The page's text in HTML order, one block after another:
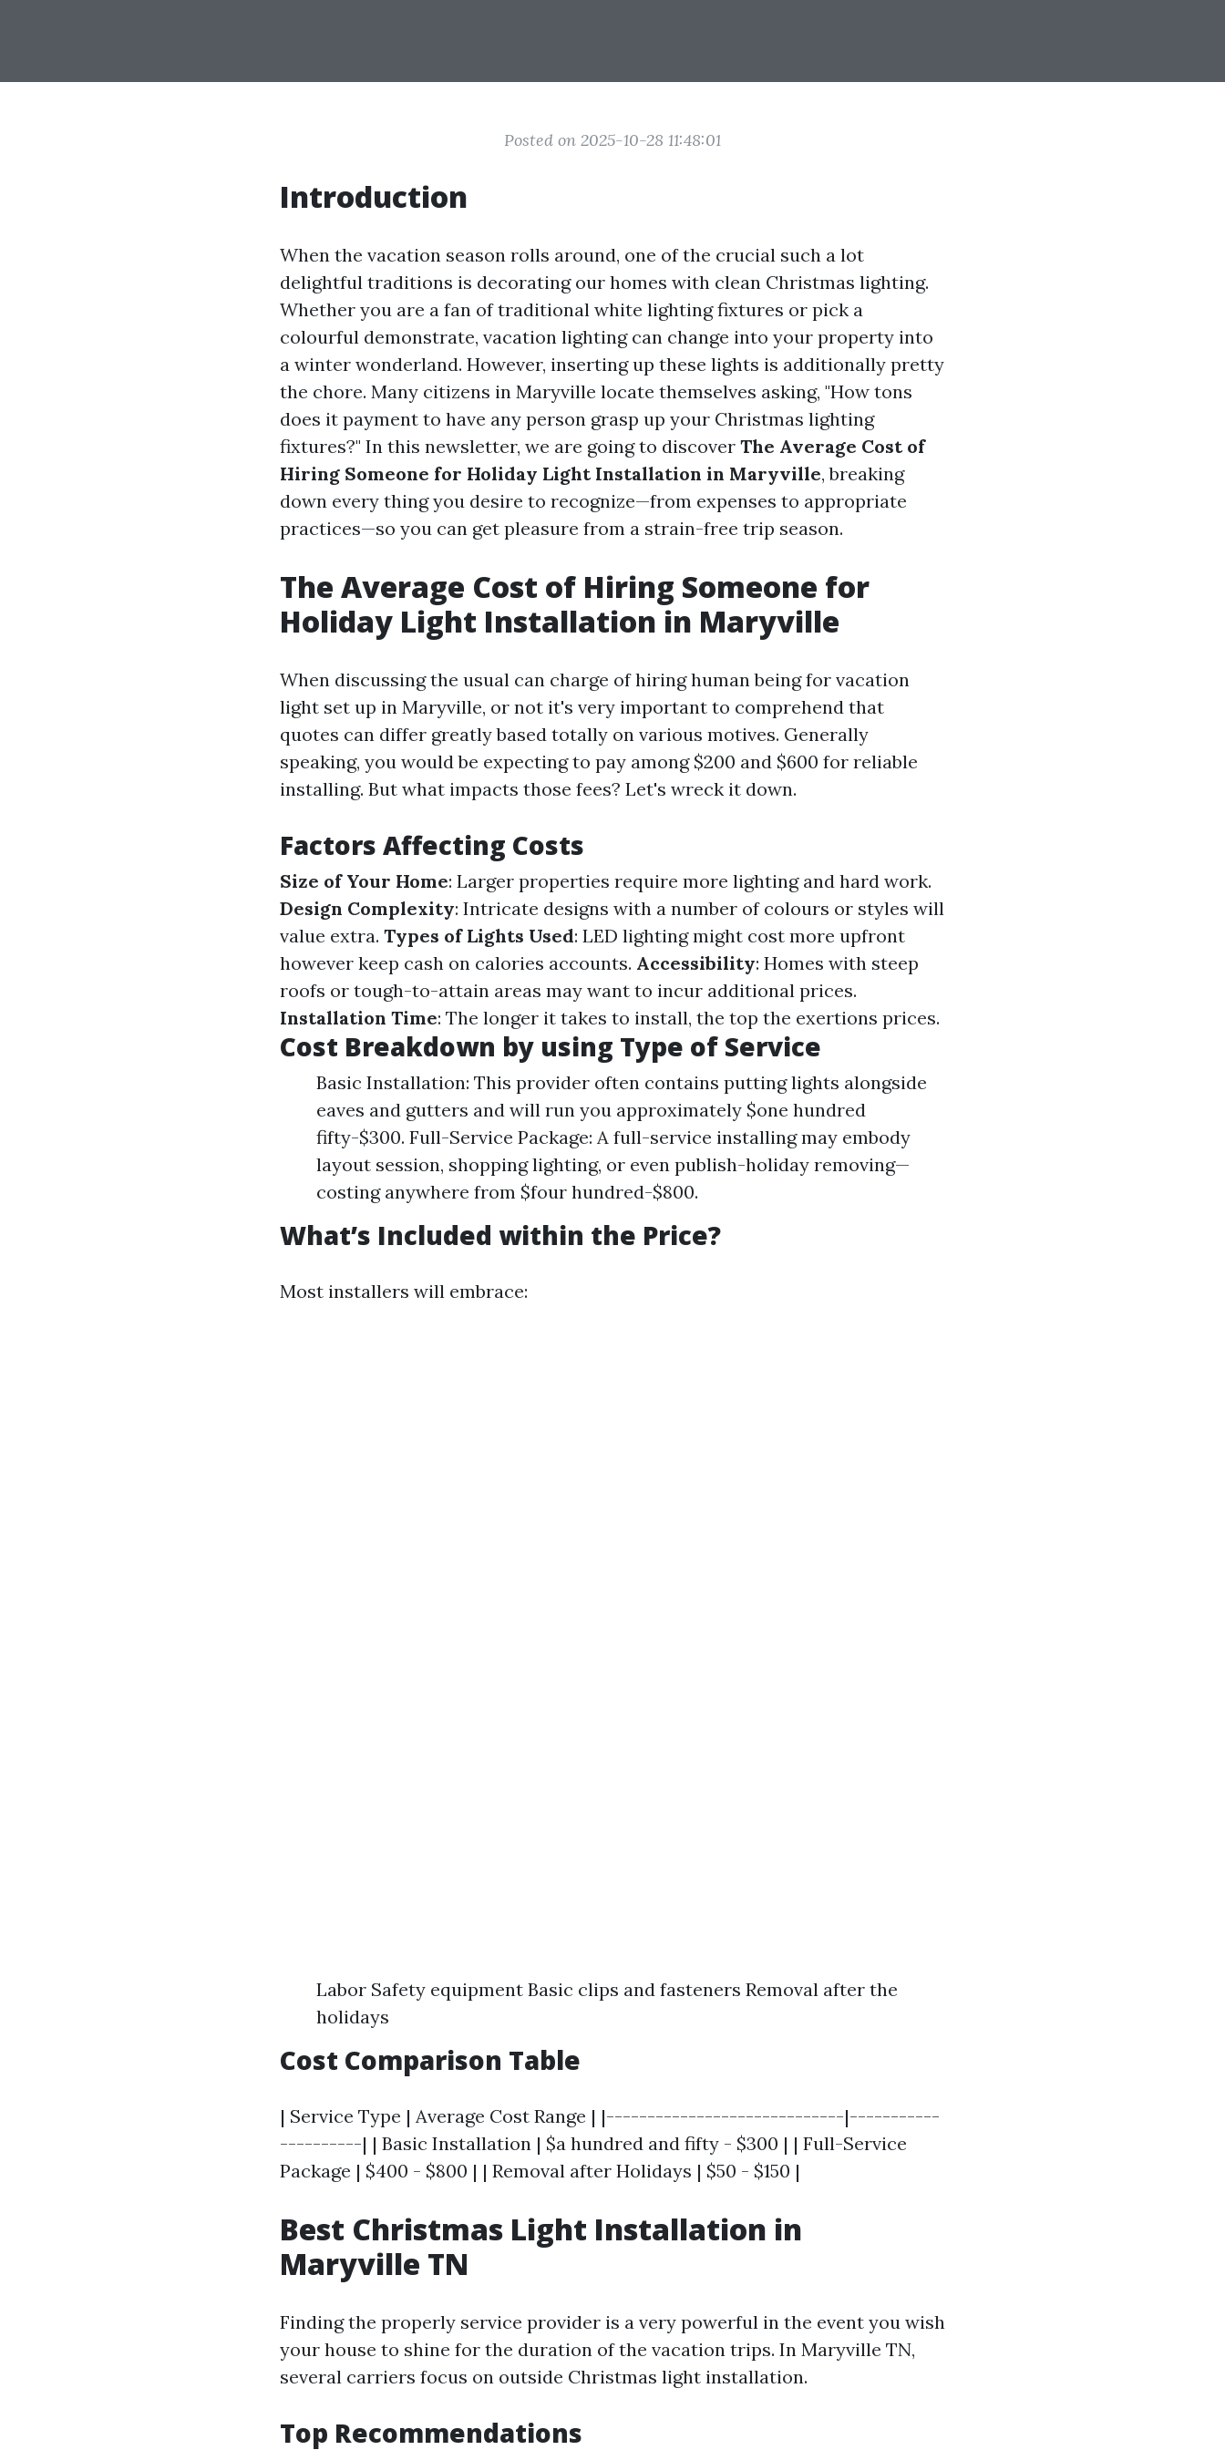
Posted on 2025-10-28 11:48:01
Introduction
When the vacation season rolls around, one of the crucial such a lot
delightful traditions is decorating our homes with clean Christmas lighting.
Whether you are a fan of traditional white lighting fixtures or pick a
colourful demonstrate, vacation lighting can change into your property into
a winter wonderland. However, inserting up these lights is additionally pretty
the chore. Many citizens in Maryville locate themselves asking, "How tons
does it payment to have any person grasp up your Christmas lighting
fixtures?" In this newsletter, we are going to discover The Average Cost of
Hiring Someone for Holiday Light Installation in Maryville, breaking
down every thing you desire to recognize—from expenses to appropriate
practices—so you can get pleasure from a strain-free trip season.
The Average Cost of Hiring Someone for
Holiday Light Installation in Maryville
When discussing the usual can charge of hiring human being for vacation
light set up in Maryville, or not it's very important to comprehend that
quotes can differ greatly based totally on various motives. Generally
speaking, you would be expecting to pay among $200 and $600 for reliable
installing. But what impacts those fees? Let's wreck it down.
Factors Affecting Costs
Size of Your Home: Larger properties require more lighting and hard work.
Design Complexity: Intricate designs with a number of colours or styles will
value extra. Types of Lights Used: LED lighting might cost more upfront
however keep cash on calories accounts. Accessibility: Homes with steep
roofs or tough-to-attain areas may want to incur additional prices.
Installation Time: The longer it takes to install, the top the exertions prices.
Cost Breakdown by using Type of Service
Basic Installation: This provider often contains putting lights alongside
eaves and gutters and will run you approximately $one hundred
fifty-$300. Full-Service Package: A full-service installing may embody
layout session, shopping lighting, or even publish-holiday removing—
costing anywhere from $four hundred-$800.
What’s Included within the Price?
Most installers will embrace:
Labor Safety equipment Basic clips and fasteners Removal after the
holidays
Cost Comparison Table
| Service Type | Average Cost Range | |-----------------------------|-----------
----------| | Basic Installation | $a hundred and fifty - $300 | | Full-Service
Package | $400 - $800 | | Removal after Holidays | $50 - $150 |
Best Christmas Light Installation in
Maryville TN
Finding the properly service provider is a very powerful in the event you wish
your house to shine for the duration of the vacation trips. In Maryville TN,
several carriers focus on outside Christmas light installation.
Top Recommendations